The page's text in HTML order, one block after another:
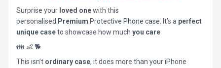
Surprise your loved onewith this
personalised Premium Protective Phone case. It’s a perfect
unique caseto showcase how much you care
👪 👶 🐕
This isn’t ordinary case, it does more than your iPhone